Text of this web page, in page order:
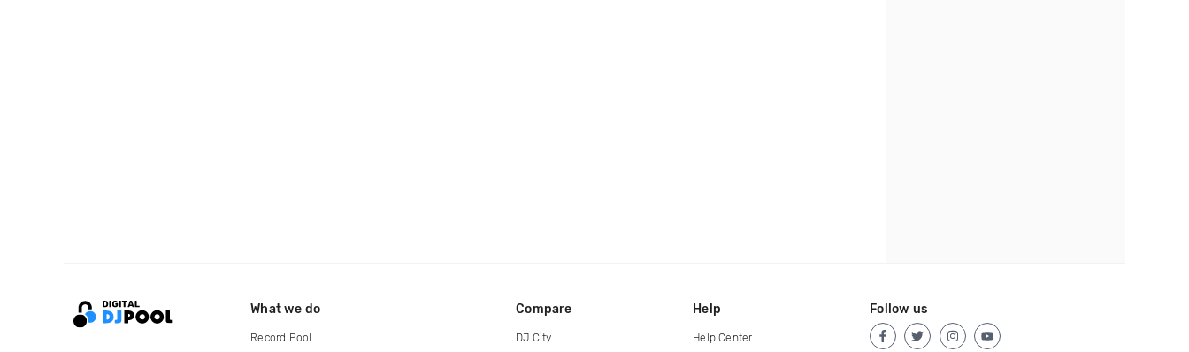
What we do
Record Pool
Compare
DJ City
Help
Help Center
Follow us